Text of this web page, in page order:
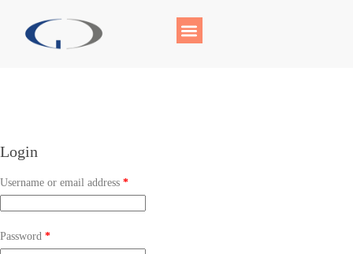
Login
Username or email address *
Password *